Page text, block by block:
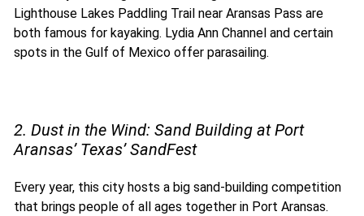
Lighthouse Lakes Paddling Trail near Aransas Pass are
both famous for kayaking. Lydia Ann Channel and certain
spots in the Gulf of Mexico offer parasailing.
2. Dust in the Wind: Sand Building at Port
Aransas’ Texas’ SandFest
Every year, this city hosts a big sand-building competition
that brings people of all ages together in Port Aransas.